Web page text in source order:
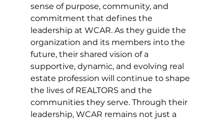
sense of purpose, community, and
commitment that defines the
leadership at WCAR. As they guide the
organization and its members into the
future, their shared vision of a
supportive, dynamic, and evolving real
estate profession will continue to shape
the lives of REALTORS and the
communities they serve. Through their
leadership, WCAR remains not just a